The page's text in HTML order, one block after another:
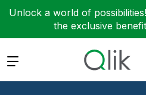
Unlock a world of possibilities!
the exclusive
Expand